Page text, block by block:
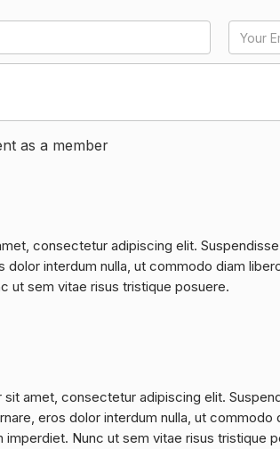
as a member
consectetur adipiscing elit.
dolor interdum nulla, ut commodo diam
ut sem vitae risus tristique posuere.
sit amet, consectetur adipiscing elit.
eros dolor interdum nulla, ut
imperdiet. Nunc ut sem vitae risus tristique